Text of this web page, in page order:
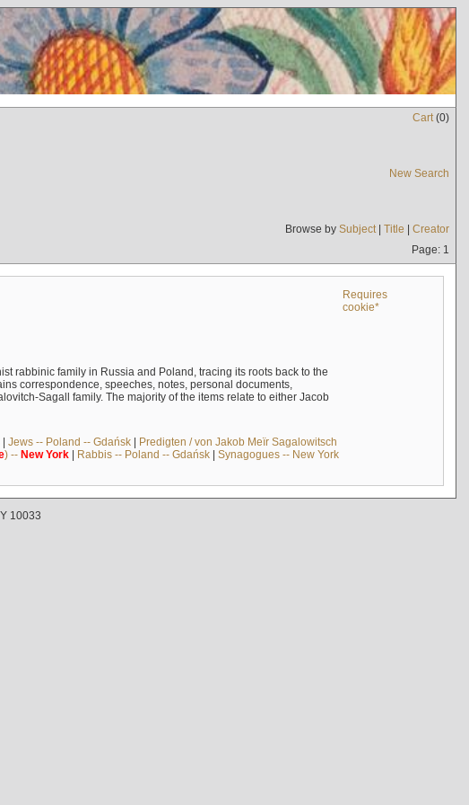
Cart(0)
New Search
Browse by Subject| Title | Creator
Page: 1
Requires
cookie*
rabbinic family in Russia and Poland, tracing its roots back to the
correspondence, speeches, notes, personal documents,
Sagall family. The majority of the items relate to either Jacob
| Jews -- Poland -- Gdańsk| Predigten / von Jakob Meïr Sagalowitsch
) -- New York| Rabbis -- Poland -- Gdańsk| Synagogues -- New York
10033